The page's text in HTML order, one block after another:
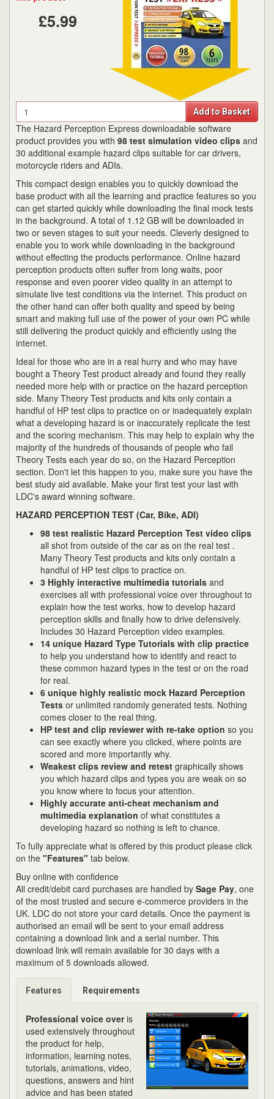
£5.99
Quantity Add to Basket
The Hazard Perception Express downloadable software
product provides you with 98 test simulation video clips and
30 additional example hazard clips suitable for car drivers,
motorcycle riders and ADIs.
This compact design enables you to quickly download the
base product with all the learning and practice features so you
can get started quickly while downloading the final mock tests
in the background. A total of 1.12 GB will be downloaded in
two or seven stages to suit your needs. Cleverly designed to
enable you to work while downloading in the background
without effecting the products performance. Online hazard
perception products often suffer from long waits, poor
response and even poorer video quality in an attempt to
simulate live test conditions via the internet. This product on
the other hand can offer both quality and speed by being
smart and making full use of the power of your own PC while
still delivering the product quickly and efficiently using the
internet.
Ideal for those who are in a real hurry and who may have
bought a Theory Test product already and found they really
needed more help with or practice on the hazard perception
side. Many Theory Test products and kits only contain a
handful of HP test clips to practice on or inadequately explain
what a developing hazard is or inaccurately replicate the test
and the scoring mechanism. This may help to explain why the
majority of the hundreds of thousands of people who fail
Theory Tests each year do so, on the Hazard Perception
section. Don't let this happen to you, make sure you have the
best study aid available. Make your first test your last with
LDC's award winning software.
HAZARD PERCEPTION TEST (Car, Bike, ADI)
98 test realistic Hazard Perception Test video clips
all shot from outside of the car as on the real test .
Many Theory Test products and kits only contain a
handful of HP test clips to practice on.
3 Highly interactive multimedia tutorials and
exercises all with professional voice over throughout to
explain how the test works, how to develop hazard
perception skills and finally how to drive defensively.
Includes 30 Hazard Perception video examples.
14 unique Hazard Type Tutorials with clip practice
to help you understand how to identify and react to
these common hazard types in the test or on the road
for real.
6 unique highly realistic mock Hazard Perception
Tests or unlimited randomly generated tests. Nothing
comes closer to the real thing.
HP test and clip reviewer with re-take option so you
can see exactly where you clicked, where points are
scored and more importantly why.
Weakest clips review and retest graphically shows
you which hazard clips and types you are weak on so
you know where to focus your attention.
Highly accurate anti-cheat mechanism and
multimedia explanation of what constitutes a
developing hazard so nothing is left to chance.
To fully appreciate what is offered by this product please click
on the "Features" tab below.
Buy online with confidence
All credit/debit card purchases are handled by Sage Pay, one
of the most trusted and secure e-commerce providers in the
UK. LDC do not store your card details. Once the payment is
authorised an email will be sent to your email address
containing a download link and a serial number. This
download link will remain available for 30 days with a
maximum of 5 downloads allowed.
Features Requirements
Professional voice overis
used extensively throughout
the product for help,
information, learning notes,
tutorials, animations, video,
questions, answers and hint
advice and has been stated